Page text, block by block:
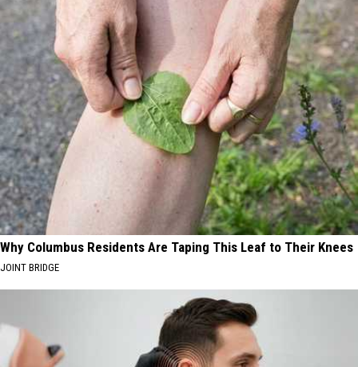
Why Columbus Residents Are Taping This Leaf to Their Knees
JOINT BRIDGE